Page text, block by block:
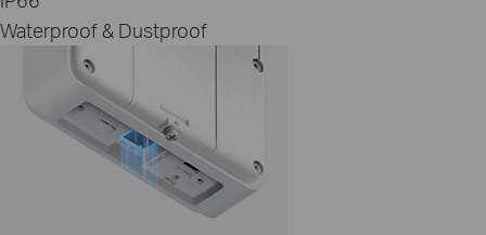
Waterproof & Dustproof